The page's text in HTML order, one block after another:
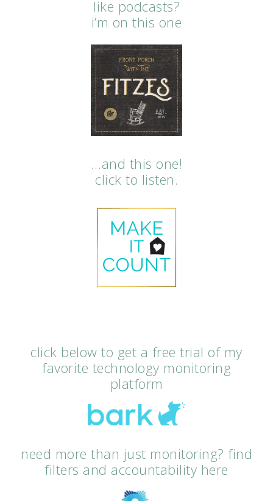
like podcasts?
i’m on this one
…and this one!
click to listen.
click below to get a free trial of my
favorite technology monitoring
platform
need more than just monitoring? find
filters and accountability here